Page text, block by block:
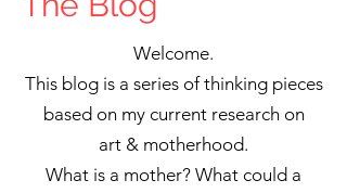
Welcome.
This blog is a series of thinking pieces
based on my current research on
art & motherhood.
What is a mother? What could a